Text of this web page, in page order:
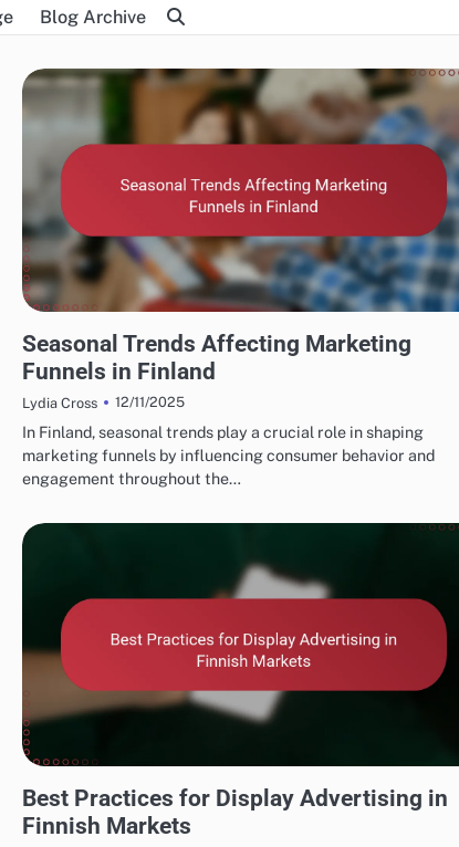
Blog Archive
Seasonal Trends Affecting Marketing
Funnels in Finland
Lydia Cross 12/11/2025
In Finland, seasonal trends play a crucial role in shaping
marketing funnels by influencing consumer behavior and
engagement throughout the…
Best Practices for Display Advertising in
Finnish Markets